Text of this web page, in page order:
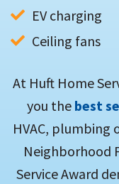
EV charging
Ceiling fans
At Huft Home
you the best
HVAC, plumbing
Neighborhood
Service Award